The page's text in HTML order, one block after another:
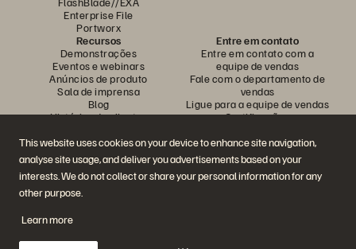
This website uses cookies on your device to enhance site navigation,
analyse site usage, and deliver you advertisements based on your
interests. We do not collect or share your personal information for any
other purpose.
Learn more
Enterprise File
Portworx
Recursos
Demonstrações
Eventos e webinars
Anúncios de produto
Sala de imprensa
Blog
Histórias de clientes
Artigos sobre conhecimentos
Entre em contato
Entre em contato com a
equipe de vendas
Fale com o departamento de
vendas
Ligue para a equipe de vendas
Certificações
vulnerabilidades